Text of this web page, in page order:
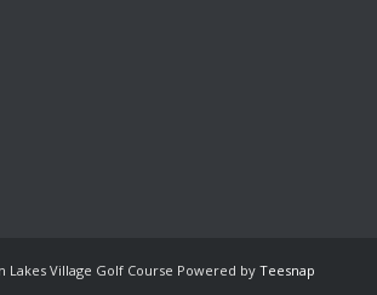
Lakes Village Golf Course Powered by Teesnap